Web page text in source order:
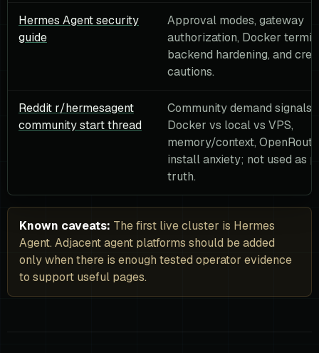
Hermes Agent security
guide
Approval modes, gateway
authorization, Docker
backend hardening, and
cautions.
Reddit r/hermesagent
community start thread
Community demand signals
Docker vs local vs VPS,
memory/context,
install anxiety; not used as
truth.
Known caveats: The first live cluster is Hermes
Agent. Adjacent agent platforms should be added
only when there is enough tested operator evidence
to support useful pages.